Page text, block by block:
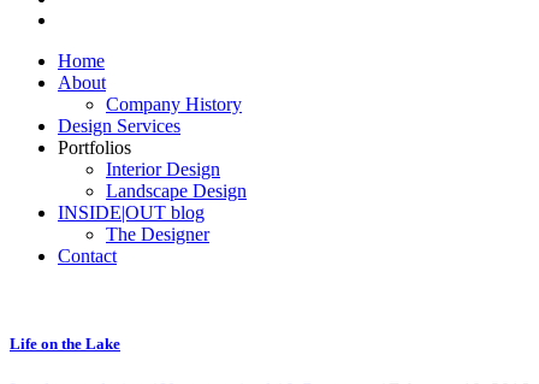
Home
About
Company History
Design Services
Portfolios
Interior Design
Landscape Design
INSIDE|OUT blog
The Designer
Contact
Life on the Lake